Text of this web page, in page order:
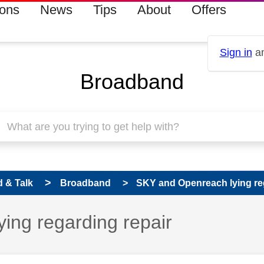
News Tips About Offers
Sign in
Broadband
& Talk Broadband SKY and Openreach lying
been answered
regarding repair